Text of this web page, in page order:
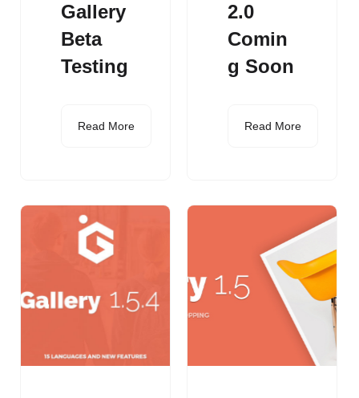
Gallery
Beta
Testing
Read More
2.0
Comin
g Soon
Read More